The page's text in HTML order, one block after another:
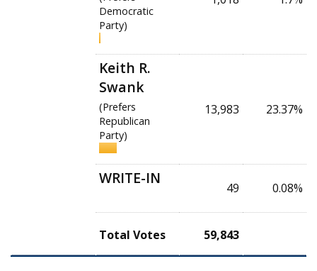
Democratic
Party)
Keith R.
Swank
(Prefers
Republican
Party)
13,983 23.37%
WRITE-IN
49 0.08%
Total Votes 59,843